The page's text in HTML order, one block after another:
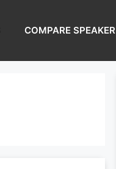
COMPARE SPEAKER